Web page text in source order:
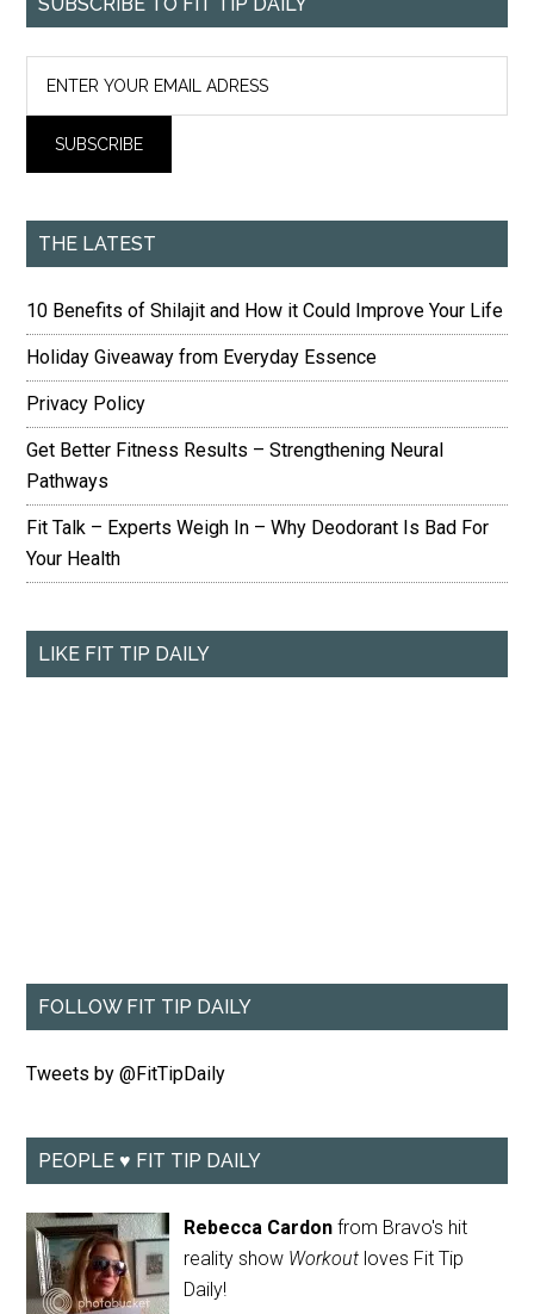
SUBSCRIBE TO FIT TIP DAILY
THE LATEST
10 Benefits of Shilajit and How it Could Improve Your Life
Holiday Giveaway from Everyday Essence
Privacy Policy
Get Better Fitness Results – Strengthening Neural
Pathways
Fit Talk – Experts Weigh In – Why Deodorant Is Bad For
Your Health
LIKE FIT TIP DAILY
FOLLOW FIT TIP DAILY
Tweets by @FitTipDaily
PEOPLE ♥ FIT TIP DAILY
Rebecca Cardon from Bravo's hit
reality show Workout loves Fit Tip
Daily!